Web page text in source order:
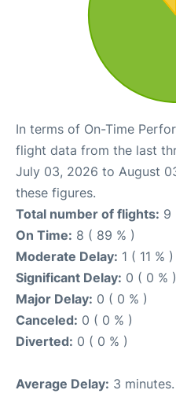
In terms of On-Time
flight data from the last
July 03, 2026 to August
these figures.
Total number of flights: 9
On Time: 8 ( 89 % )
Moderate Delay: 1 ( 11 % )
Significant Delay: 0 ( 0 % )
Major Delay: 0 ( 0 % )
Canceled: 0 ( 0 % )
Diverted: 0 ( 0 % )
Average Delay: 3 minutes.